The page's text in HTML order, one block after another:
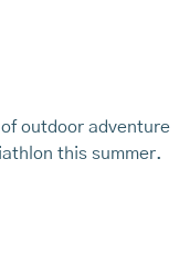
outdoor adventure
this summer.